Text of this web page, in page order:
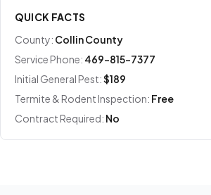
QUICK FACTS
County: Collin County
Service Phone: 469-815-7377
Initial General Pest:$189
Termite & Rodent Inspection: Free
Contract Required: No